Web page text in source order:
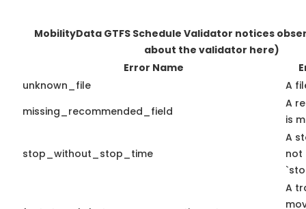
MobilityData GTFS Schedule Validator notices
about the validator here)
Error Name
unknown_file
A
missing_recommended_field
A
is
stop_without_stop_time
A
not
A